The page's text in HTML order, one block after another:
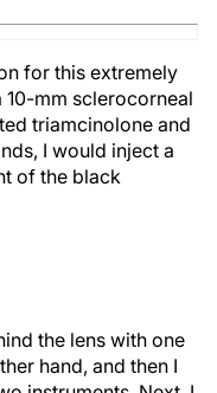
for this extremely
mm sclerocorneal
triamcinolone and
I would inject a
of the black
the lens with one
hand, and then I